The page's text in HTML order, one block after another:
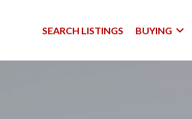
SEARCH LISTINGS BUYING